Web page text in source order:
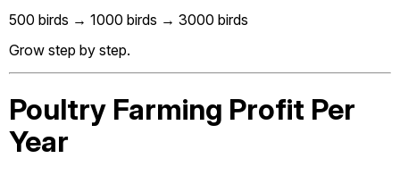
500 birds → 1000 birds → 3000 birds
Grow step by step.
Poultry Farming Profit Per
Year